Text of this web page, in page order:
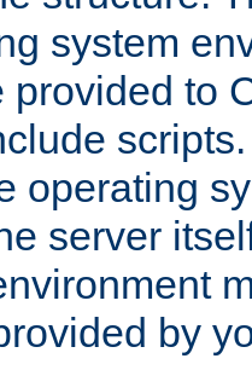
system
provided to
operating
server
by